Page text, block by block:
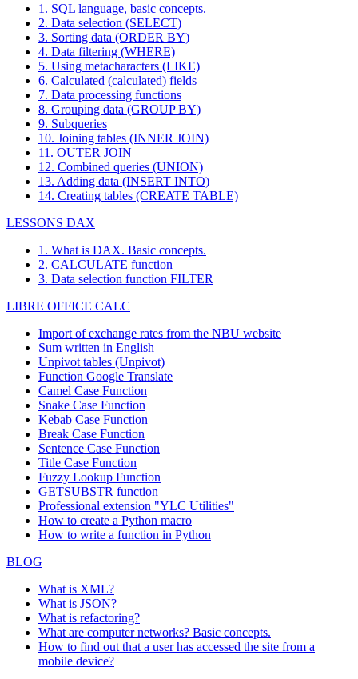
1. SQL language, basic concepts.
2. Data selection (SELECT)
3. Sorting data (ORDER BY)
4. Data filtering (WHERE)
5. Using metacharacters (LIKE)
6. Calculated (calculated) fields
7. Data processing functions
8. Grouping data (GROUP BY)
9. Subqueries
10. Joining tables (INNER JOIN)
11. OUTER JOIN
12. Combined queries (UNION)
13. Adding data (INSERT INTO)
14. Creating tables (CREATE TABLE)
LESSONS DAX
1. What is DAX. Basic concepts.
2. CALCULATE function
3. Data selection function FILTER
LIBRE OFFICE CALC
Import of exchange rates from the NBU website
Sum written in English
Unpivot tables (Unpivot)
Function Google Translate
Camel Case Function
Snake Case Function
Kebab Case Function
Break Case Function
Sentence Case Function
Title Case Function
Fuzzy Lookup Function
GETSUBSTR function
Professional extension "YLC Utilities"
How to create a Python macro
How to write a function in Python
BLOG
What is XML?
What is JSON?
What is refactoring?
What are computer networks? Basic concepts.
How to find out that a user has accessed the site from a
mobile device?